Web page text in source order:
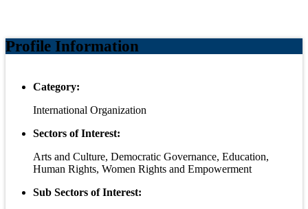
Profile Information
Category:
International Organization
Sectors of Interest:
Arts and Culture, Democratic Governance, Education,
Human Rights, Women Rights and Empowerment
Sub Sectors of Interest: